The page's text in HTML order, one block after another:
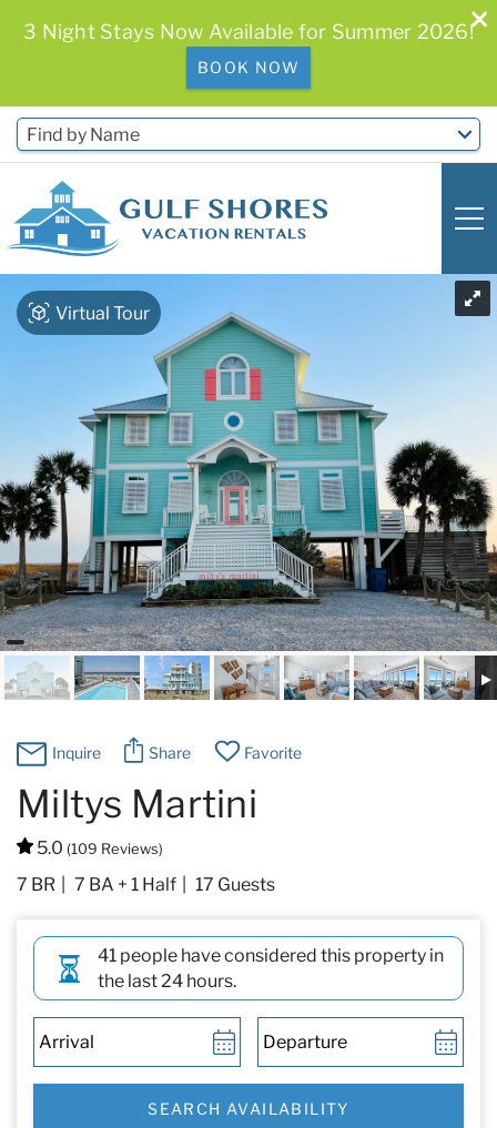
Skip to main content
Find by Name
Free Activities & Golf
Specials & News
Trip Planning
About Us
3 Night Stays Now Available for Summer 2026!
BOOK NOW
You are here
Virtual Tour
Inquire Share Favorite
Miltys Martini
5.0 (109 Reviews)
7 BR 7 BA + 1 Half 17 Guests
41 people have considered this property in
the last 24 hours.